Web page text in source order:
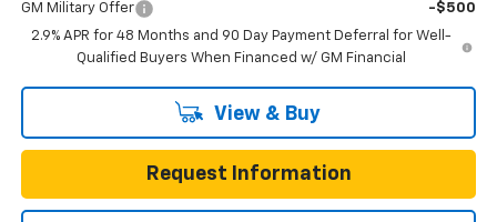
GM Military Offer
-$500
2.9% APR for 48 Months and 90 Day Payment Deferral for Well-
Qualified Buyers When Financed w/ GM Financial
View & Buy
Request Information